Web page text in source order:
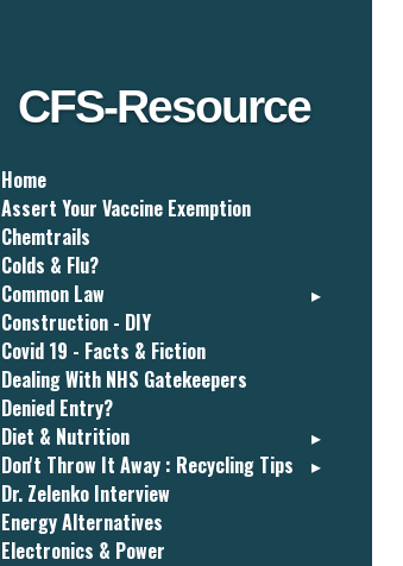
CFS-Resource
Home
Assert Your Vaccine Exemption
Chemtrails
Colds & Flu?
Common Law
Construction - DIY
Covid 19 - Facts & Fiction
Dealing With NHS Gatekeepers
Denied Entry?
Diet & Nutrition
Don't Throw It Away : Recycling Tips
Dr. Zelenko Interview
Energy Alternatives
Electronics & Power